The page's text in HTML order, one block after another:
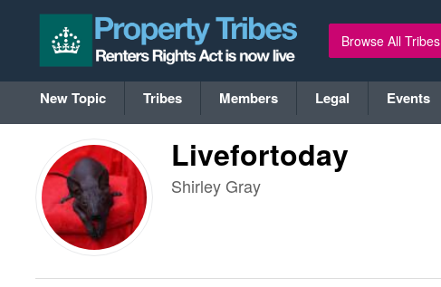
Browse All Tribes
New Topic Tribes Members Legal Events
Livefortoday
Shirley Gray